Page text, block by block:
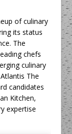
of culinary
its status
The
chefs
culinary
The
candidates
Kitchen,
expertise